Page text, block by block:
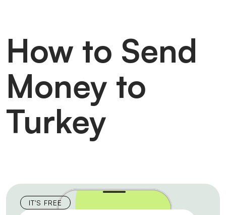
How to Send
Money to
Turkey
IT'S FREE